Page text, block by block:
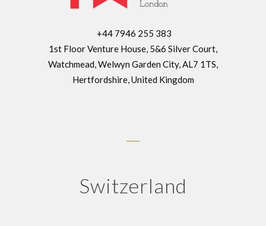
+44 7946 255 383
1st Floor Venture House, 5&6 Silver Court,
Watchmead, Welwyn Garden City, AL7 1TS,
Hertfordshire, United Kingdom
Switzerland